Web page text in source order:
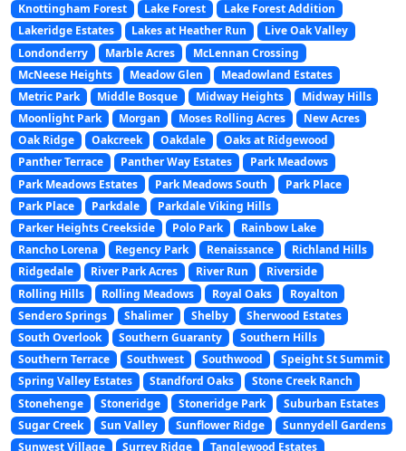
Knottingham Forest
Lake Forest
Lake Forest Addition
Lakeridge Estates
Lakes at Heather Run
Live Oak Valley
Londonderry
Marble Acres
McLennan Crossing
McNeese Heights
Meadow Glen
Meadowland Estates
Metric Park
Middle Bosque Midway Heights
Midway Hills
Moonlight Park
Morgan Moses Rolling Acres
New Acres
Oak Ridge
Oakcreek Oakdale
Oaks at Ridgewood
Panther Terrace
Panther Way Estates
Park Meadows
Park Meadows Estates
Park Meadows South
Park Place
Park Place
Parkdale
Parkdale Viking Hills
Parker Heights Creekside
Polo Park
Rainbow Lake
Rancho Lorena
Regency Park Renaissance
Richland Hills
Ridgedale
River Park Acres River Run
Riverside
Rolling Hills
Rolling Meadows Royal Oaks
Royalton
Sendero Springs
Shalimer Shelby
Sherwood Estates
South Overlook
Southern Guaranty
Southern Hills
Southern Terrace
Southwest Southwood
Speight St Summit
Spring Valley Estates
Standford Oaks
Stone Creek Ranch
Stonehenge
Stoneridge Stoneridge Park
Suburban Estates
Sugar Creek
Sun Valley Sunflower Ridge
Sunnydell Gardens
Sunwest Village
Surrey Ridge
Tanglewood Estates